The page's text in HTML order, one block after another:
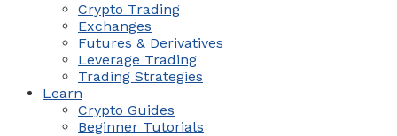
Crypto Trading
Exchanges
Futures & Derivatives
Leverage Trading
Trading Strategies
Learn
Crypto Guides
Beginner Tutorials